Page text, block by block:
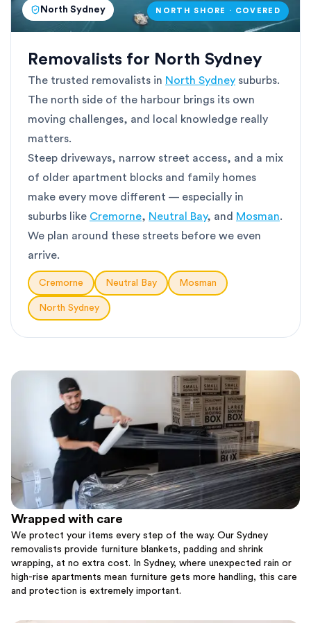
North Sydney NORTH SHORE · COVERED
Removalists for North Sydney
The trusted removalists in North Sydney suburbs.
The north side of the harbour brings its own
moving challenges, and local knowledge really
matters.
Steep driveways, narrow street access, and a mix
of older apartment blocks and family homes
make every move different — especially in
suburbs like Cremorne, Neutral Bay, and Mosman.
We plan around these streets before we even
arrive.
Cremorne Neutral Bay Mosman
North Sydney
Wrapped with care
We protect your items every step of the way. Our Sydney
removalists provide furniture blankets, padding and shrink
wrapping, at no extra cost. In Sydney, where unexpected rain or
high-rise apartments mean furniture gets more handling, this care
and protection is extremely important.